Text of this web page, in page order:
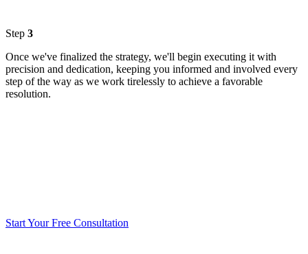
Step 3
Once we've finalized the strategy, we'll begin executing it with
precision and dedication, keeping you informed and involved every
step of the way as we work tirelessly to achieve a favorable
resolution.
Start Your Free Consultation